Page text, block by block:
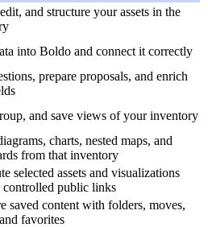
and structure your assets in the
into Boldo and connect it correctly
prepare proposals, and enrich
and save views of your inventory
charts, nested maps, and
from that inventory
selected assets and visualizations
controlled public links
saved content with folders, moves,
favorites